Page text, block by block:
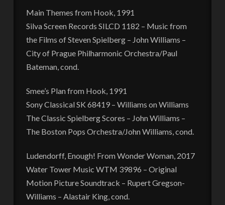
Main Themes from Hook, 1991
Silva Screen Records SILCD 1182 – Music from
the Films of Steven Spielberg – John Williams –
City of Prague Philharmonic Orchestra/Paul
Bateman, cond.
Smee’s Plan from Hook, 1991
Sony Classical SK 68419 – Williams on Williams
The Classic Spielberg Scores – John Williams –
The Boston Pops Orchestra/John Williams, cond.
Ludendorff, Enough! From Wonder Woman, 2017
Water Tower Music WTM 39896 – Original
Motion Picture Soundtrack – Rupert Gregson-
Williams – Alastair King, cond.